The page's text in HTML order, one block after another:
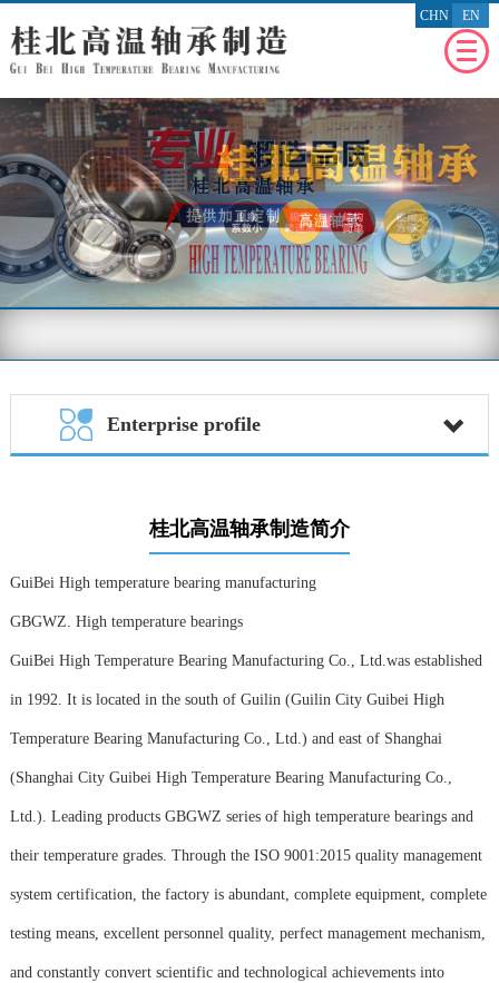
CHN EN
WEBSITEHOMEPAGE
RECENTNEWS
ENTERPRISEPROFILE
PRODUCTPROFILE
ENTERPRISEHONOR
MESSAGEFEEDBACK
CONTACTUS
Enterprise profile
桂北高温轴承制造简介
GuiBei High temperature bearing manufacturing
GBGWZ. High temperature bearings
GuiBei High Temperature Bearing Manufacturing Co., Ltd.was established
in 1992. It is located in the south of Guilin (Guilin City Guibei High
Temperature Bearing Manufacturing Co., Ltd.) and east of Shanghai
(Shanghai City Guibei High Temperature Bearing Manufacturing Co.,
Ltd.). Leading products GBGWZ series of high temperature bearings and
their temperature grades. Through the ISO 9001:2015 quality management
system certification, the factory is abundant, complete equipment, complete
testing means, excellent personnel quality, perfect management mechanism,
and constantly convert scientific and technological achievements into